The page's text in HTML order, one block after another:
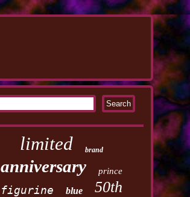
limited brand
anniversary prince
figurine blue 50th